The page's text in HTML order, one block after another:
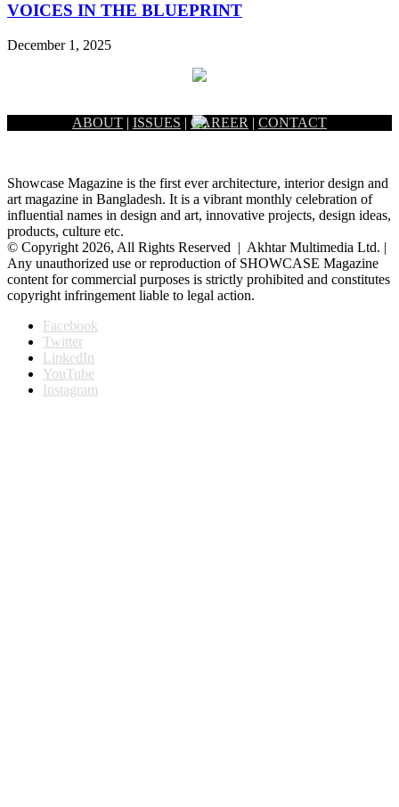
VOICES IN THE BLUEPRINT
December 1, 2025
ABOUT | ISSUES | CAREER | CONTACT
Showcase Magazine is the first ever architecture, interior design and
art magazine in Bangladesh. It is a vibrant monthly celebration of
influential names in design and art, innovative projects, design ideas,
products, culture etc.
© Copyright 2026, All Rights Reserved | Akhtar Multimedia Ltd. |
Any unauthorized use or reproduction of SHOWCASE Magazine
content for commercial purposes is strictly prohibited and constitutes
copyright infringement liable to legal action.
Facebook
Twitter
LinkedIn
YouTube
Instagram